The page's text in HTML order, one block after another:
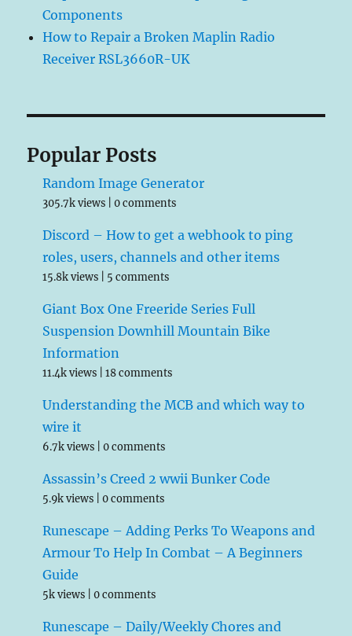
Components
How to Repair a Broken Maplin Radio
Receiver RSL3660R-UK
Popular Posts
Random Image Generator
305.7k views |0 comments
Discord – How to get a webhook to ping
roles, users, channels and other items
15.8k views 5 comments
Giant Box One Freeride Series Full
Suspension Downhill Mountain Bike
Information
11.4k views |18 comments
Understanding the MCB and which way to
wire it
6.7k views |0 comments
Assassin’s Creed 2 wwii Bunker Code
5.9k views |0 comments
Runescape – Adding Perks To Weapons and
Armour To Help In Combat – A Beginners
Guide
5k views |0 comments
Runescape – Daily/Weekly Chores and